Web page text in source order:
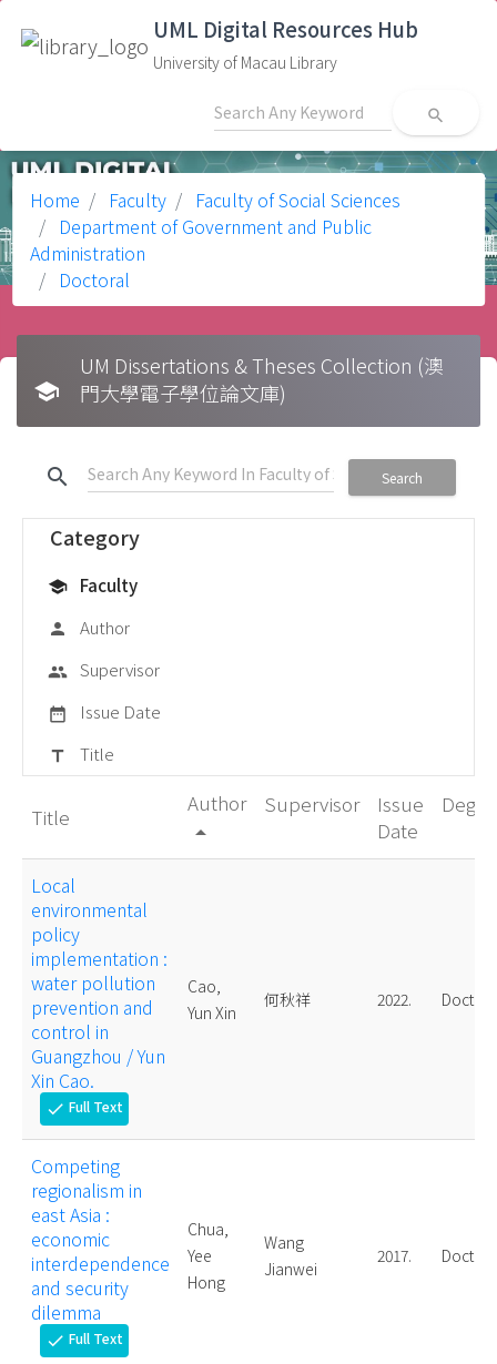
UML Digital Resources Hub
University of Macau Library
search
Home Faculty
Faculty of Social Sciences
Department of Government and Public
Administration
Doctoral
school
UM Dissertations & Theses Collection (澳
門大學電子學位論文庫)
search Search
Category
school Faculty
person Author
group Supervisor
date_range Issue Date
title Title
Title
Author
arrow_drop_up
Supervisor
Issue
Date
Local
environmental
policy
implementation :
water pollution
prevention and
control in
Guangzhou / Yun
Xin Cao.
check Full Text
Cao,
Yun Xin
何秋祥 2022.
Competing
regionalism in
east Asia :
economic
interdependence
and security
dilemma
check Full Text
Chua,
Yee
Hong
Wang
Jianwei
2017.